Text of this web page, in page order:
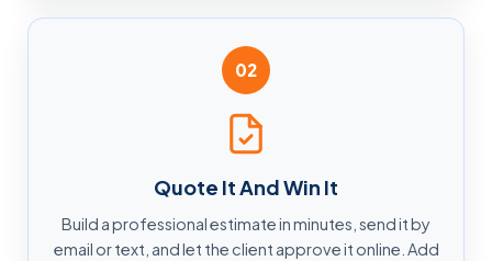
02
Quote It And Win It
Build a professional estimate in minutes, send it by
email or text, and let the client approve it online. Add